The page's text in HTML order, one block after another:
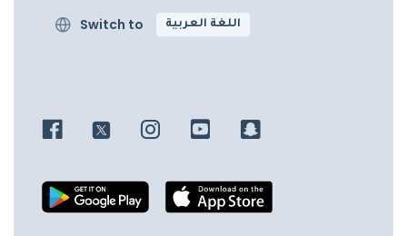
Switch to اللغة العربية